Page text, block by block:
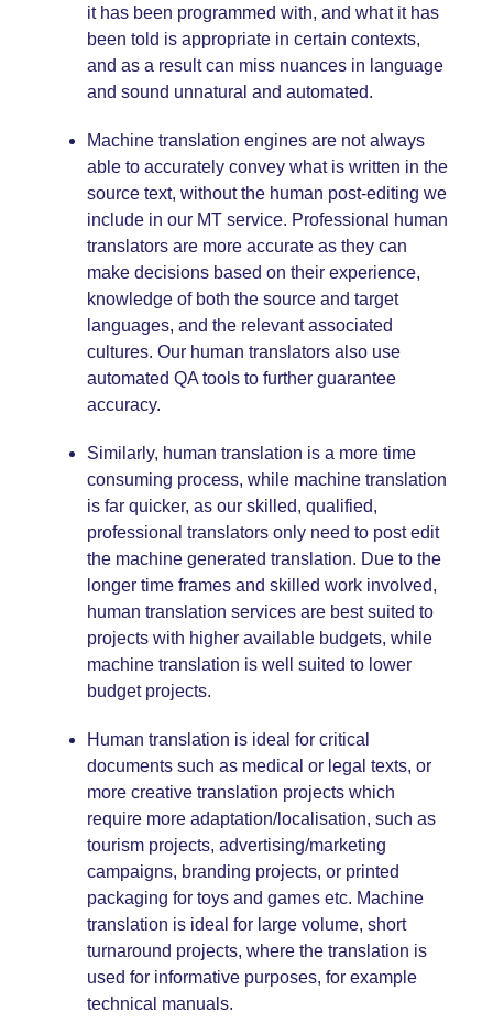
it has been programmed with, and what it has
been told is appropriate in certain contexts,
and as a result can miss nuances in language
and sound unnatural and automated.
Machine translation engines are not always
able to accurately convey what is written in the
source text, without the human post-editing we
include in our MT service. Professional human
translators are more accurate as they can
make decisions based on their experience,
knowledge of both the source and target
languages, and the relevant associated
cultures. Our human translators also use
automated QA tools to further guarantee
accuracy.
Similarly, human translation is a more time
consuming process, while machine translation
is far quicker, as our skilled, qualified,
professional translators only need to post edit
the machine generated translation. Due to the
longer time frames and skilled work involved,
human translation services are best suited to
projects with higher available budgets, while
machine translation is well suited to lower
budget projects.
Human translation is ideal for critical
documents such as medical or legal texts, or
more creative translation projects which
require more adaptation/localisation, such as
tourism projects, advertising/marketing
campaigns, branding projects, or printed
packaging for toys and games etc. Machine
translation is ideal for large volume, short
turnaround projects, where the translation is
used for informative purposes, for example
technical manuals.